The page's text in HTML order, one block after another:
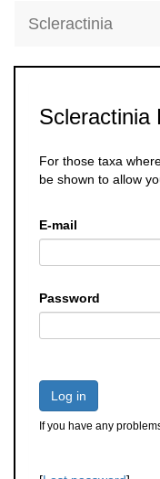
Scleractinia
Scleractinia
For those taxa
be shown to allow
E-mail
Password
Log in
If you have any